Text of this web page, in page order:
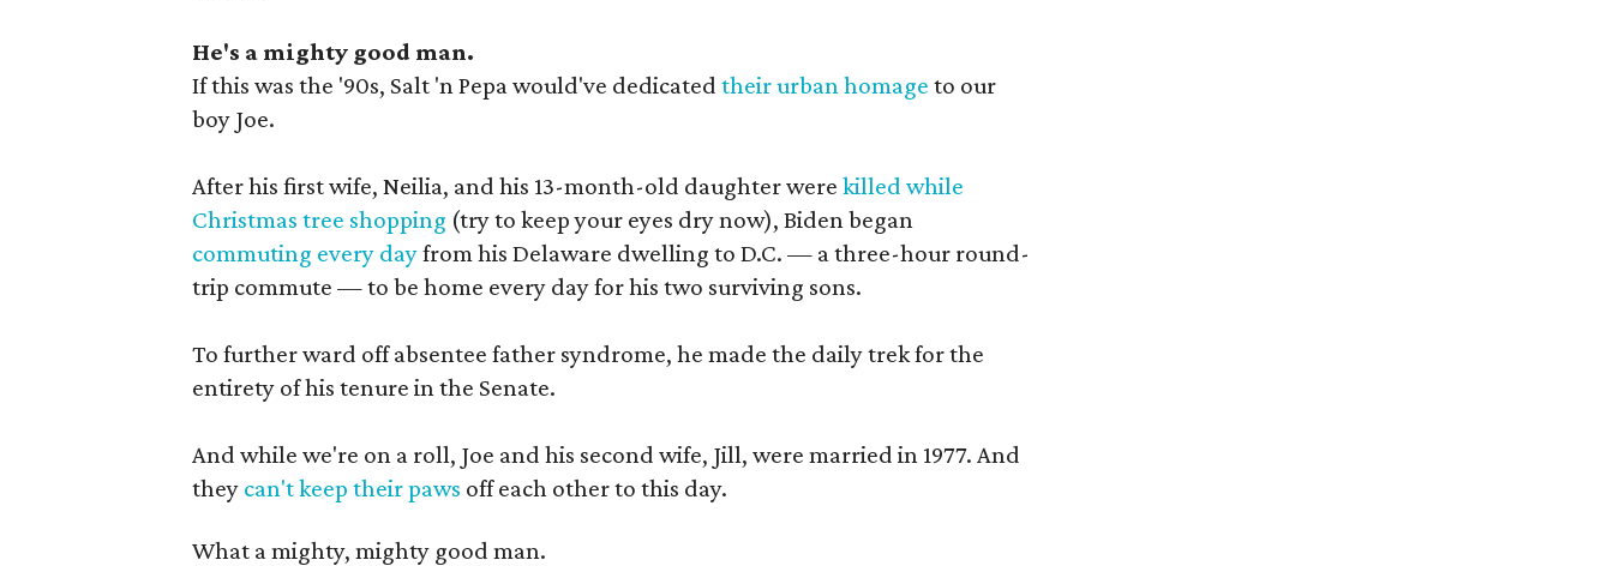
He's a mighty good man.
If this was the '90s, Salt 'n Pepa would've dedicated their urban homage to our
boy Joe.
After his first wife, Neilia, and his 13-month-old daughter were killed while
Christmas tree shopping (try to keep your eyes dry now), Biden began
commuting every dayfrom his Delaware dwelling to D.C. — a three-hour round-
trip commute — to be home every day for his two surviving sons.
To further ward off absentee father syndrome, he made the daily trek for the
entirety of his tenure in the Senate.
And while we're on a roll, Joe and his second wife, Jill, were married in 1977. And
they can't keep their paws off each other to this day.
What a mighty, mighty good man.